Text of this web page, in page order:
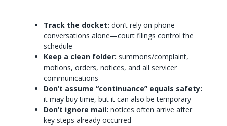
Track the docket: don’t rely on phone
conversations alone—court filings control the
schedule
Keep a clean folder: summons/complaint,
motions, orders, notices, and all servicer
communications
Don’t assume “continuance” equals safety:
it may buy time, but it can also be temporary
Don’t ignore mail: notices often arrive after
key steps already occurred